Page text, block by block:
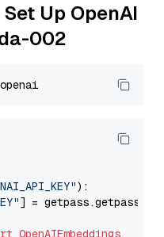
Up OpenAI
002
):
] = getpass.getpass(
OpenAIEmbeddings